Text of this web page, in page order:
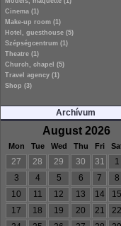
Cinema (1)
Make-up room (1)
Hotel, guesthouse (5)
Szépségcentrum (1)
Theatre (1)
Church, chapel (5)
Travel agency (1)
Shop (3)
Archívum
August 2026
Mon Tue Wed Thu Fri
27 28 29 30 31 1
3
4 5 6 7 8
10
11 12 13 14 15
17
18 19 20 21 22